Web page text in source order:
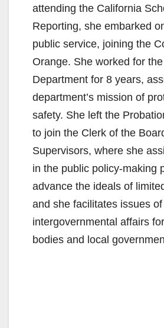
attending the California
Reporting, she embarked
public service, joining the
Orange. She worked for
Department for 8 years,
department’s mission of
safety. She left the
to join the Clerk of the
Supervisors, where she
in the public policy-making
advance the ideals of
and she facilitates issues of
intergovernmental affairs
bodies and local